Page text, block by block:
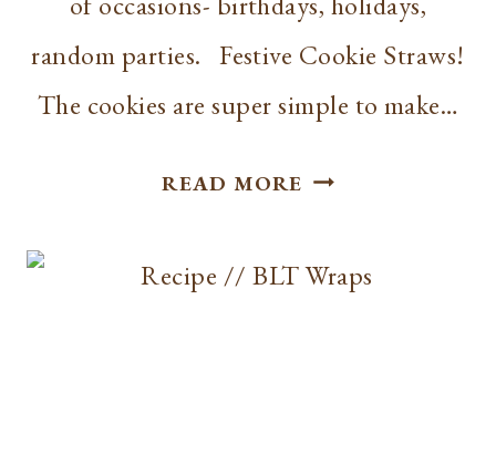
random parties. Festive Cookie Straws!
The cookies are super simple to make…
READ MORE RECIPE
COOKIE